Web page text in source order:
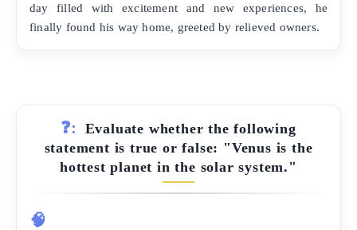
day filled with excitement and new experiences, he
finally found his way home, greeted by relieved owners.
❓:
Evaluate whether the following
statement is true or false: "Venus is the
hottest planet in the solar system."
🧠